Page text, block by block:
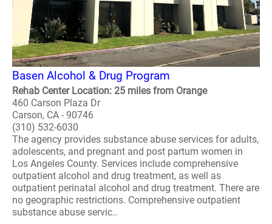
Basen Alcohol & Drug Program
Rehab Center Location: 25 miles from Orange
460 Carson Plaza Dr
Carson, CA - 90746
(310) 532-6030
The agency provides substance abuse services for adults,
adolescents, and pregnant and post partum women in
Los Angeles County. Services include comprehensive
outpatient alcohol and drug treatment, as well as
outpatient perinatal alcohol and drug treatment. There are
no geographic restrictions. Comprehensive outpatient
substance abuse servic..